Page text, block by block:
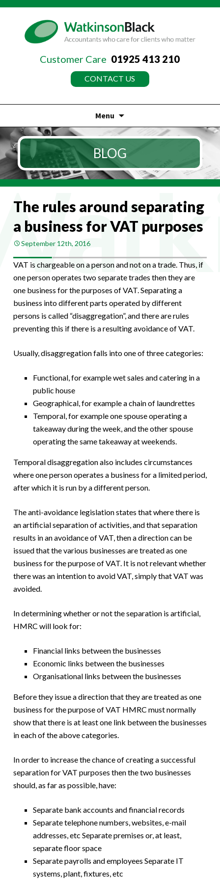
Customer Care 01925 413 210
CONTACT US
Menu
Skip
to
content
BLOG
The rules around separating
a business for VAT purposes
September 12th, 2016
VAT is chargeable on a person and not on a trade. Thus, if
one person operates two separate trades then they are
one business for the purposes of VAT. Separating a
business into different parts operated by different
persons is called “disaggregation”, and there are rules
preventing this if there is a resulting avoidance of VAT.
Usually, disaggregation falls into one of three categories:
Functional, for example wet sales and catering in a
public house
Geographical, for example a chain of laundrettes
Temporal, for example one spouse operating a
takeaway during the week, and the other spouse
operating the same takeaway at weekends.
Temporal disaggregation also includes circumstances
where one person operates a business for a limited period,
after which it is run by a different person.
The anti-avoidance legislation states that where there is
an artificial separation of activities, and that separation
results in an avoidance of VAT, then a direction can be
issued that the various businesses are treated as one
business for the purpose of VAT. It is not relevant whether
there was an intention to avoid VAT, simply that VAT was
avoided.
In determining whether or not the separation is artificial,
HMRC will look for:
Financial links between the businesses
Economic links between the businesses
Organisational links between the businesses
Before they issue a direction that they are treated as one
business for the purpose of VAT HMRC must normally
show that there is at least one link between the businesses
in each of the above categories.
In order to increase the chance of creating a successful
separation for VAT purposes then the two businesses
should, as far as possible, have:
Separate bank accounts and financial records
Separate telephone numbers, websites, e-mail
addresses, etc Separate premises or, at least,
separate floor space
Separate payrolls and employees Separate IT
systems, plant, fixtures, etc